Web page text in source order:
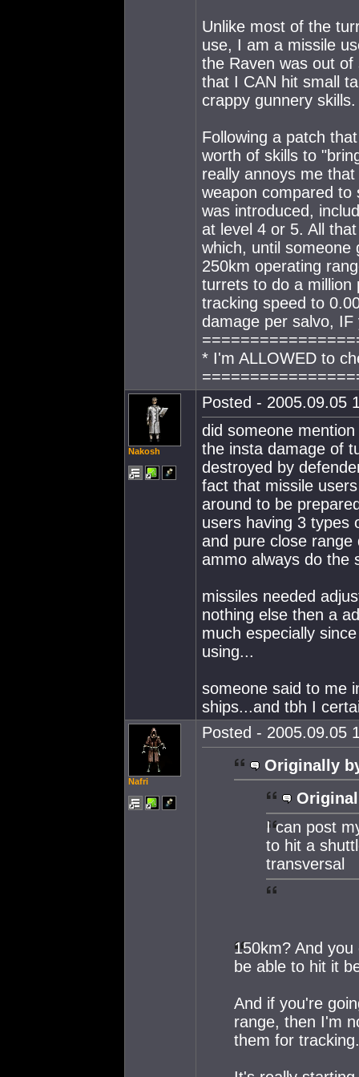
Unlike most of the
use, I am a missile
the Raven was out
that I CAN hit small
crappy gunnery skills.
Following a patch
worth of skills to
really annoys me
weapon compared
was introduced,
at level 4 or 5. All
which, until someone
250km operating
turrets to do a million
tracking speed to
damage per salvo,
* I'm ALLOWED to
Nakosh
Posted - 2005.09.05
did someone
the insta damage of
destroyed by
fact that missile
around to be
users having 3 types
and pure close
ammo always do the
missiles needed
nothing else then a
much especially
using...
someone said to me
ships...and tbh I
Nafri
Posted - 2005.09.05
Originally
I can post
to hit a
transversal
150km? And
be able to hit it
And if you're
range, then I'm
them for tracking.